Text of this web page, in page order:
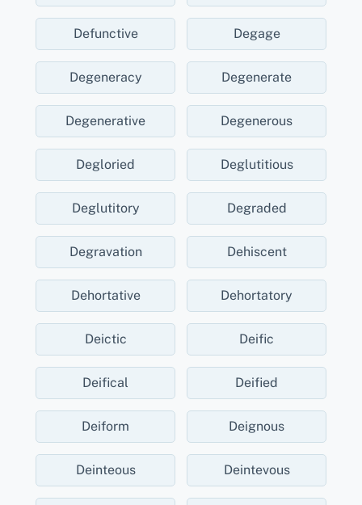
Defunctive Degage
Degeneracy Degenerate
Degenerative Degenerous
Degloried Deglutitious
Deglutitory Degraded
Degravation Dehiscent
Dehortative Dehortatory
Deictic Deific
Deifical Deified
Deiform Deignous
Deinteous Deintevous